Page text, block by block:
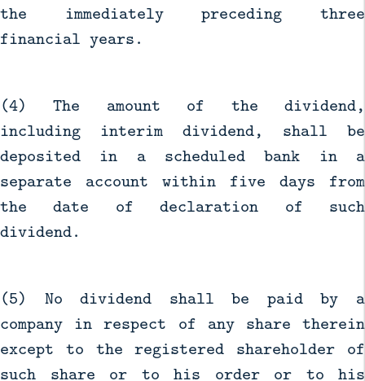
the immediately preceding three
financial years.
(4) The amount of the dividend,
including interim dividend, shall be
deposited in a scheduled bank in a
separate account within five days from
the date of declaration of such
dividend.
(5) No dividend shall be paid by a
company in respect of any share therein
except to the registered shareholder of
such share or to his order or to his